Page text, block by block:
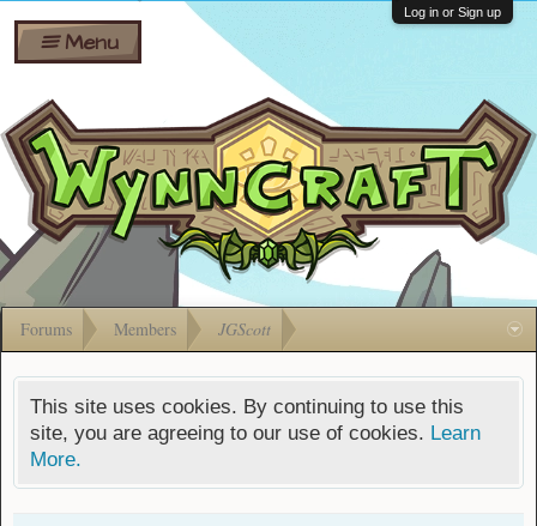
Shares
Bombs
Gift
Cards
Ban Appeals
FAQ
Developers
Menu
Log in or Sign up
Forums Members JGScott
This site uses cookies. By continuing to use this
site, you are agreeing to our use of cookies. Learn
More.